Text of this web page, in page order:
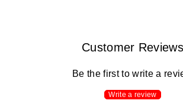
Customer Reviews
Be the first to write a
Write a review